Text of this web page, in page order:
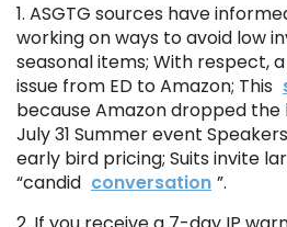
1. ASGTG sources have
working on ways to avoid low
seasonal items; With respect, a
issue from ED to Amazon; This
because Amazon dropped the
July 31 Summer event Speakers
early bird pricing; Suits invite
“candid conversation ”.